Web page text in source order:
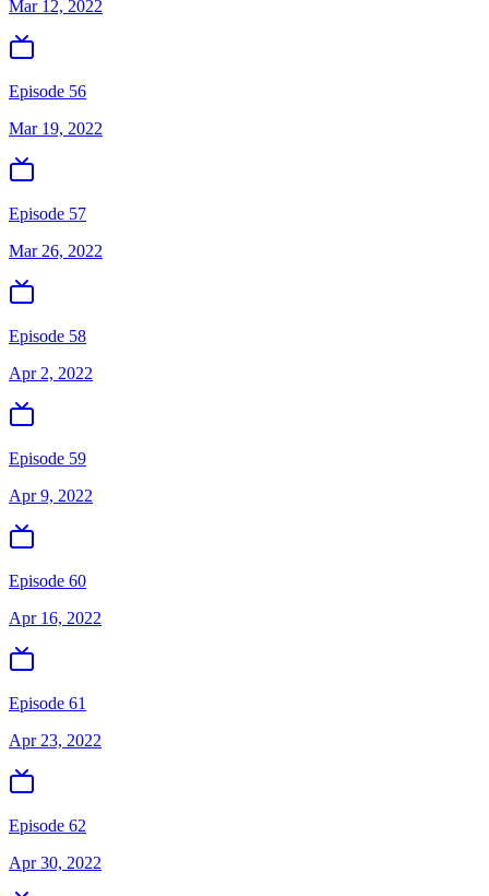
Mar 12, 2022
Episode 56
Mar 19, 2022
Episode 57
Mar 26, 2022
Episode 58
Apr 2, 2022
Episode 59
Apr 9, 2022
Episode 60
Apr 16, 2022
Episode 61
Apr 23, 2022
Episode 62
Apr 30, 2022